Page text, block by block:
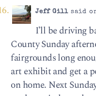
Jeff Gillsaid on
I’ll be driving
County Sunday
fairgrounds long
art exhibit and get a
on home. Next